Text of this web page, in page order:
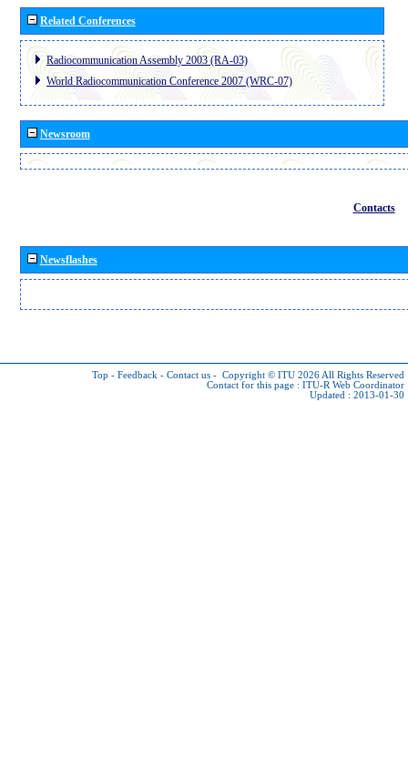
Related Conferences
Radiocommunication Assembly 2003 (RA-03)
World Radiocommunication Conference 2007 (WRC-07)
Newsroom
Contacts
Newsflashes
Top - Feedback - Contact us - Copyright © ITU 2026 All Rights Reserved
Contact for this page : ITU-R Web Coordinator
Updated : 2013-01-30